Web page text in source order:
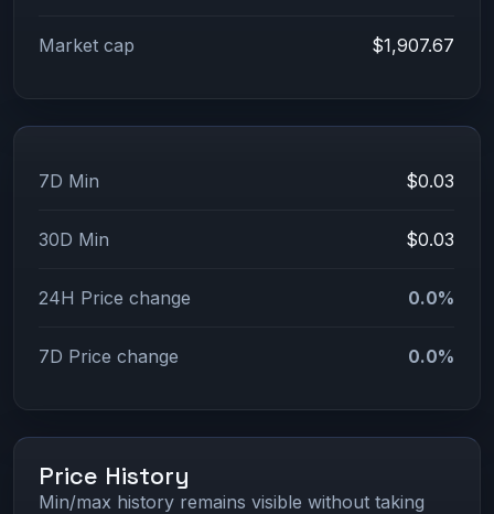
Market cap $1,907.67
7D Min $0.03
30D Min $0.03
24H Price change 0.0%
7D Price change 0.0%
Price History
Min/max history remains visible without taking